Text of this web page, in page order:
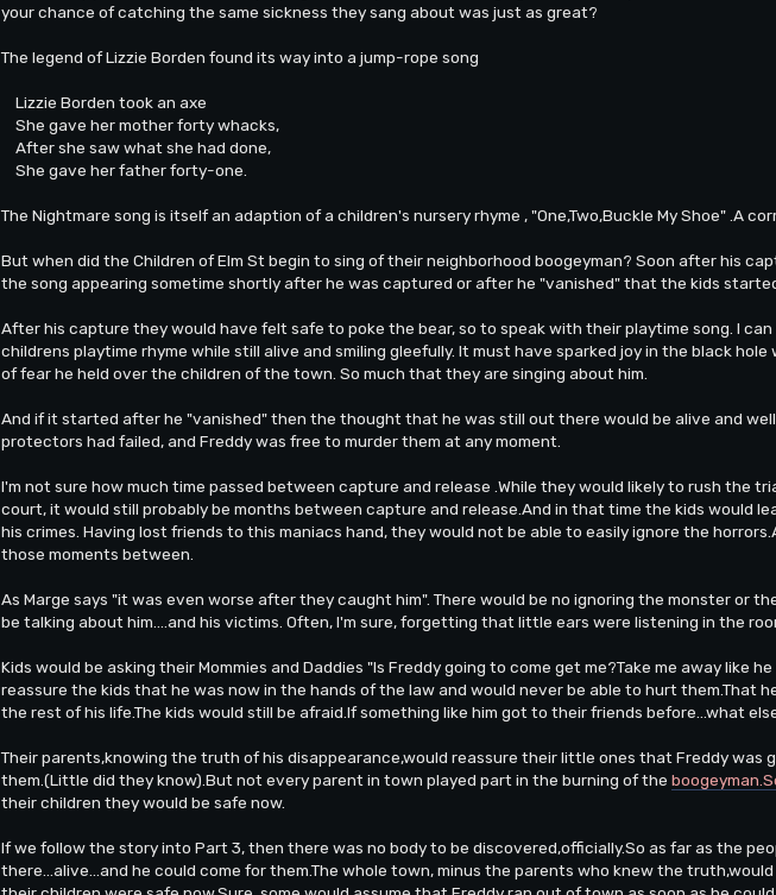
your chance of catching the same sickness they sang about was just as great?
The legend of Lizzie Borden found its way into a jump-rope song
Lizzie Borden took an axe
She gave her mother forty whacks,
After she saw what she had done,
She gave her father forty-one.
The Nightmare song is itself an adaption of a children's nursery rhyme , "One,Two,Buckle My Shoe" .A
But when did the Children of Elm St begin to sing of their neighborhood boogeyman? Soon after his
the song appearing sometime shortly after he was captured or after he "vanished" that the kids
After his capture they would have felt safe to poke the bear, so to speak with their playtime song. I
childrens playtime rhyme while still alive and smiling gleefully. It must have sparked joy in the black
of fear he held over the children of the town. So much that they are singing about him.
And if it started after he "vanished" then the thought that he was still out there would be alive and
protectors had failed, and Freddy was free to murder them at any moment.
I'm not sure how much time passed between capture and release .While they would likely to rush the
court, it would still probably be months between capture and release.And in that time the kids would
his crimes. Having lost friends to this maniacs hand, they would not be able to easily ignore the
those moments between.
As Marge says "it was even worse after they caught him". There would be no ignoring the monster or
be talking about him....and his victims. Often, I'm sure, forgetting that little ears were listening in the
Kids would be asking their Mommies and Daddies "Is Freddy going to come get me?Take me away like
reassure the kids that he was now in the hands of the law and would never be able to hurt them.That
the rest of his life.The kids would still be afraid.If something like him got to their friends before...what
Their parents,knowing the truth of his disappearance,would reassure their little ones that Freddy was
them.(Little did they know).But not every parent in town played part in the burning of the
their children they would be safe now.
If we follow the story into Part 3, then there was no body to be discovered,officially.So as far as the
there...alive...and he could come for them.The whole town, minus the parents who knew the